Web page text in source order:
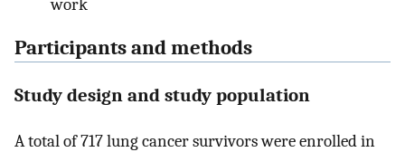
work
Participants and methods
Study design and study population
A total of 717 lung cancer survivors were enrolled in